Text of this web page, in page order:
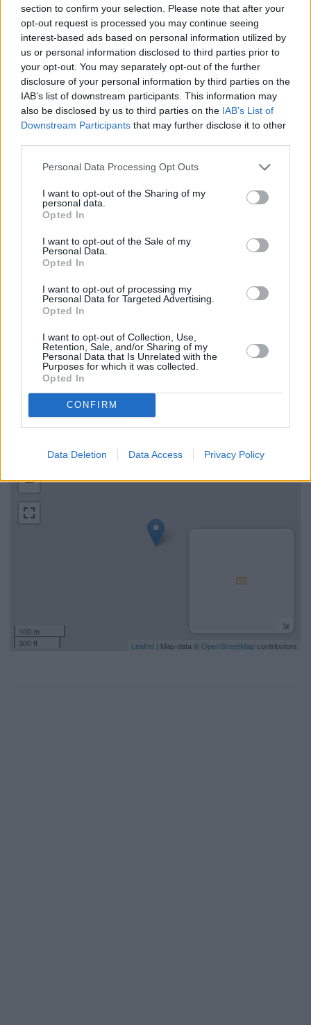
section to confirm your selection. Please note that after your
opt-out request is processed you may continue seeing
interest-based ads based on personal information utilized by
us or personal information disclosed to third parties prior to
your opt-out. You may separately opt-out of the further
disclosure of your personal information by third parties on the
IAB’s list of downstream participants. This information may
also be disclosed by us to third parties on the IAB’s List of
Downstream Participants that may further disclose it to other
Personal Data Processing Opt Outs
I want to opt-out of the Sharing of my
personal data.
Opted In
I want to opt-out of the Sale of my
Personal Data.
Opted In
I want to opt-out of processing my
Personal Data for Targeted Advertising.
Opted In
I want to opt-out of Collection, Use,
Retention, Sale, and/or Sharing of my
Personal Data that Is Unrelated with the
Purposes for which it was collected.
Opted In
CONFIRM
Data Deletion Data Access Privacy Policy
Service
Taking out cash.
Checking your balance.
Transferring money.
Paying in cheques.
contacting the bank directly. Please note the details we
provide are for guidance purposes only.
Other Banks Nearby
The facility serves customers from nearby towns:
Bournemouth town centre , Springbourne, East Cliff,
TSB in Barnet, 118 High Street
Map for Bank of Scotland Moffat
Find the nearest branch details on a map below. Check Bank
of Scotland Moffat address and exact location by zooming or
expanding the map. Find a route to 8 High Street, Moffat with
GPS navigational coordinates: 55.3327811, -3.4442453.
−
100 m
300 ft
Leaflet | Map data © OpenStreetMapcontributors